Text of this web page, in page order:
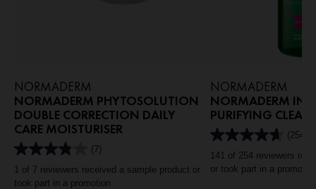
NORMADERM
NORMADERM PHYTOSOLUTION
DOUBLE CORRECTION DAILY
CARE MOISTURISER
(7)
3.9
out
of
1 of 7 reviewers received a sample product or
took part in a promotion
NORMADERM
NORMADERM
PURIFYING
(254)
4.6
out
of
141 of 254 reviewers
or took part in a